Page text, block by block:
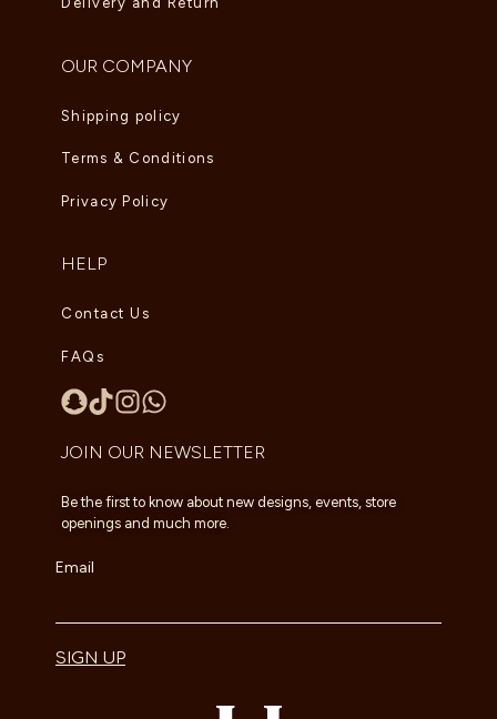
OUR COMPANY
Shipping policy
Terms & Conditions
Privacy Policy
HELP
Contact Us
FAQs
JOIN OUR NEWSLETTER
Be the first to know about new designs, events, store
openings and much more.
Email
SIGN UP